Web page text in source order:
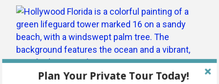
Plan Your Private Tour Today!